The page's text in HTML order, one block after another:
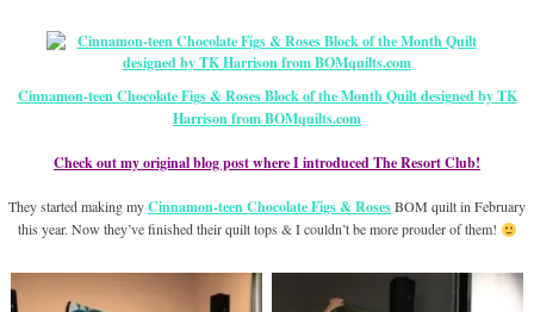
Cinnamon-teen Chocolate Figs & Roses Block of the Month Quilt designed by TK
Harrison from BOMquilts.com
Check out my original blog post where I introduced The Resort Club!
They started making myCinnamon-teen Chocolate Figs & RosesBOM quilt in February
this year. Now they’ve finished their quilt tops & I couldn’t be more prouder of them!